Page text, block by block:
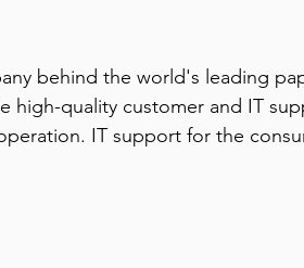
behind the world's leading
quality customer and IT
IT support for the